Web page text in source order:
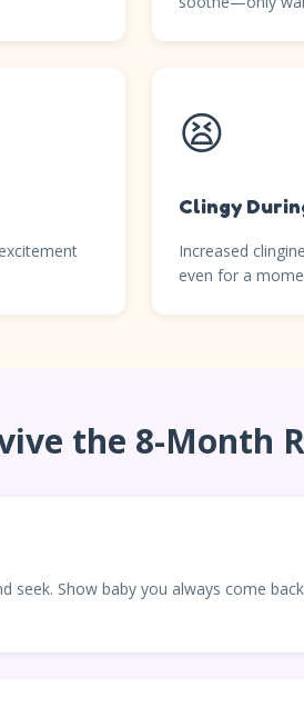
😫
Clingy
Increased
even for a
the 8-Month
Show baby you always come